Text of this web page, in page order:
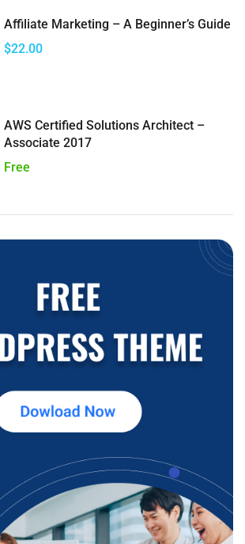
Affiliate Marketing – A Beginner’s Guide
$22.00
AWS Certified Solutions Architect –
Associate 2017
Free